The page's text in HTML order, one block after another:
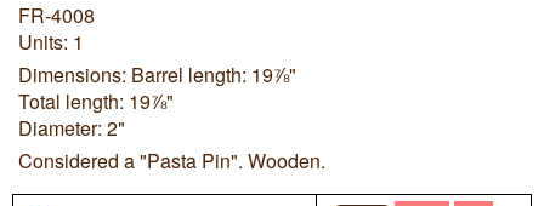
FR-4008
Units: 1
Dimensions: Barrel length: 19⅞"
Total length: 19⅞"
Diameter: 2"
Considered a "Pasta Pin". Wooden.